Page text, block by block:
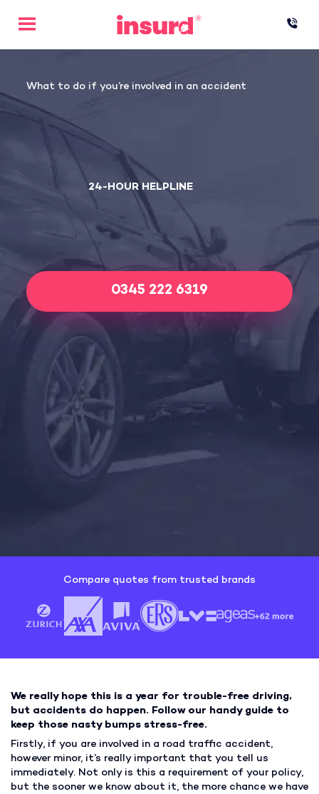
What to do if you’re involved in an accident
24-HOUR HELPLINE
0345 222 6319
Compare quotes from trusted brands
We really hope this is a year for trouble-free driving,
but accidents do happen. Follow our handy guide to
keep those nasty bumps stress-free.
Firstly, if you are involved in a road traffic accident,
however minor, it’s really important that you tell us
immediately. Not only is this a requirement of your policy,
but the sooner we know about it, the more chance we have